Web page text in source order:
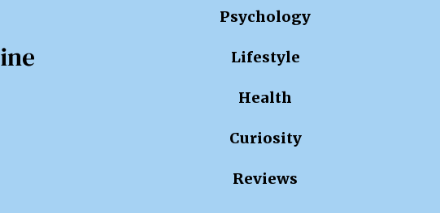
Psychology
Lifestyle
Health
Curiosity
Reviews